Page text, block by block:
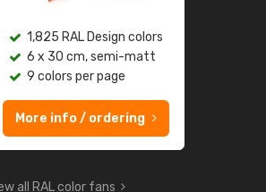
1,825 RAL Design colors
6 x 30 cm, semi-matt
9 colors per page
More info / ordering
all RAL color fans